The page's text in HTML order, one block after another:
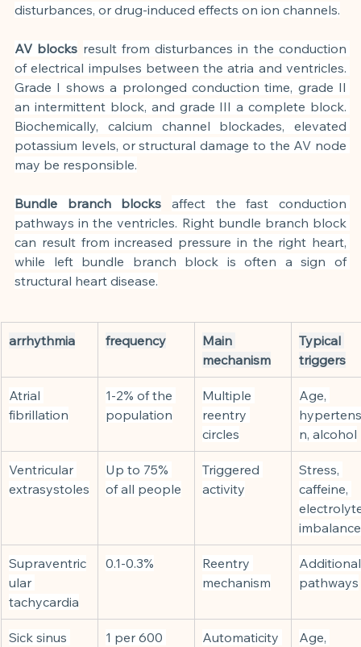
disturbances, or drug-induced effects on ion channels.
AV blocks result from disturbances in the conduction
of electrical impulses between the atria and ventricles.
Grade I shows a prolonged conduction time, grade II
an intermittent block, and grade III a complete block.
Biochemically, calcium channel blockades, elevated
potassium levels, or structural damage to the AV node
may be responsible.
Bundle branch blocks
affect the fast conduction
pathways in the ventricles. Right bundle branch block
can result from increased pressure in the right heart,
while left bundle branch block is often a sign of
structural heart disease.
arrhythmia frequency
Main
mechanism
Typical
triggers
Atrial
fibrillation
1-2% of the
population
Multiple
reentry
circles
Age,
n, alcohol
Ventricular
extrasystoles
Up to 75%
of all people
Triggered
activity
Stress,
caffeine,
imbalance
Supraventric
ular
tachycardia
0.1-0.3%
Reentry
mechanism
pathways
Sick sinus
1 per 600
Automaticity
Age,